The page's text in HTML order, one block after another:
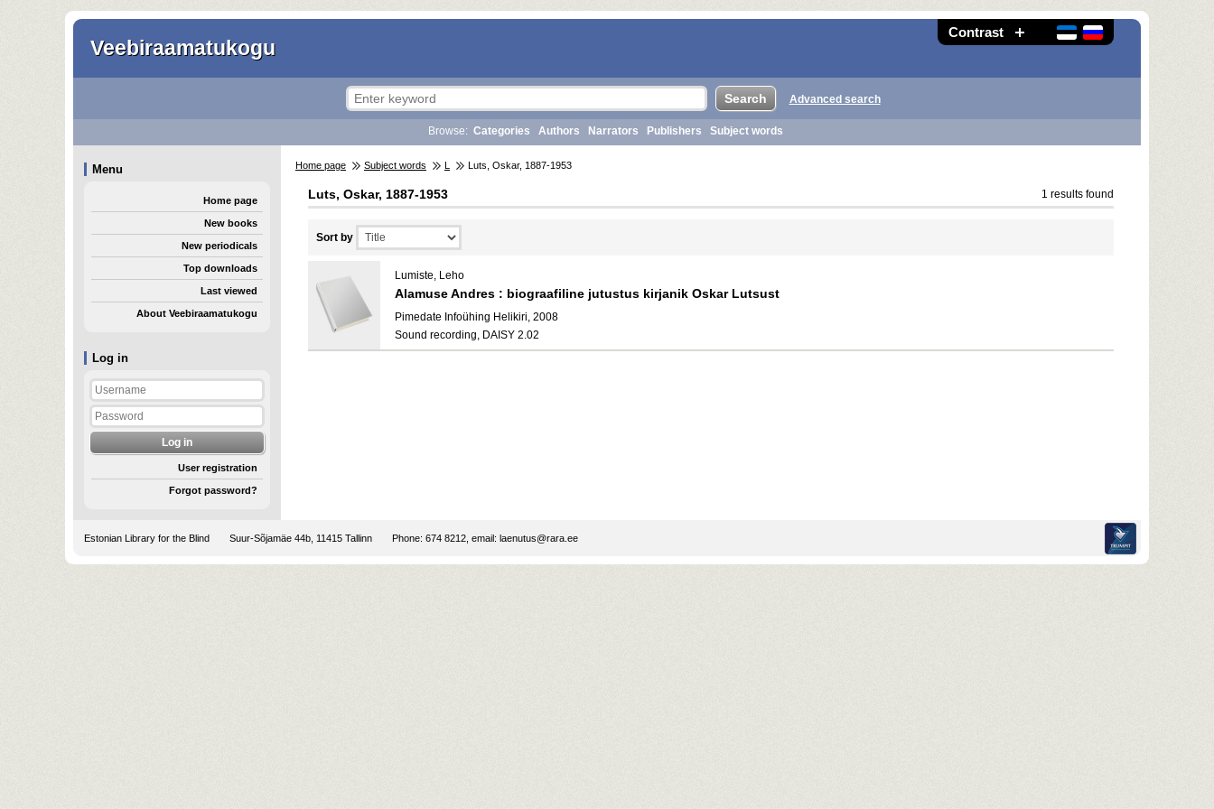
Contrast
Veebiraamatukogu
Log in
User registration
Forgot password?
Advanced search
Browse: Categories Authors Narrators Publishers Subject words
Menu
Home page
New books
New periodicals
Top downloads
Last viewed
About Veebiraamatukogu
Home page Subject words L Luts, Oskar, 1887-1953
Luts, Oskar, 1887-1953 1 results found
Sort by
Lumiste, Leho
Alamuse Andres : biograafiline jutustus kirjanik Oskar Lutsust
Pimedate Infoühing Helikiri, 2008
Sound recording, DAISY 2.02
Estonian Library for the Blind Suur-Sõjamäe 44b, 11415 Tallinn Phone: 674 8212, email: laenutus@rara.ee